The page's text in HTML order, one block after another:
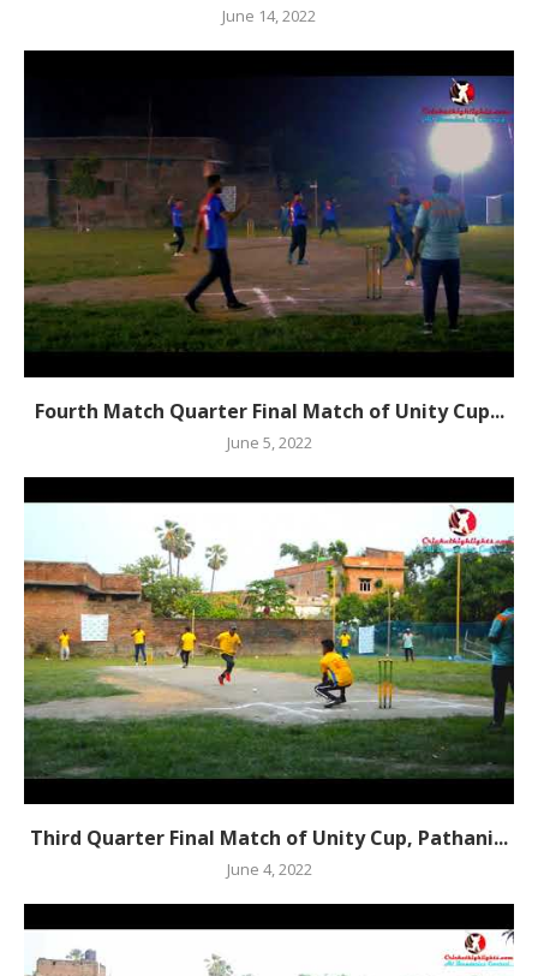
June 14, 2022
Fourth Match Quarter Final Match of Unity Cup...
June 5, 2022
Third Quarter Final Match of Unity Cup, Pathani...
June 4, 2022